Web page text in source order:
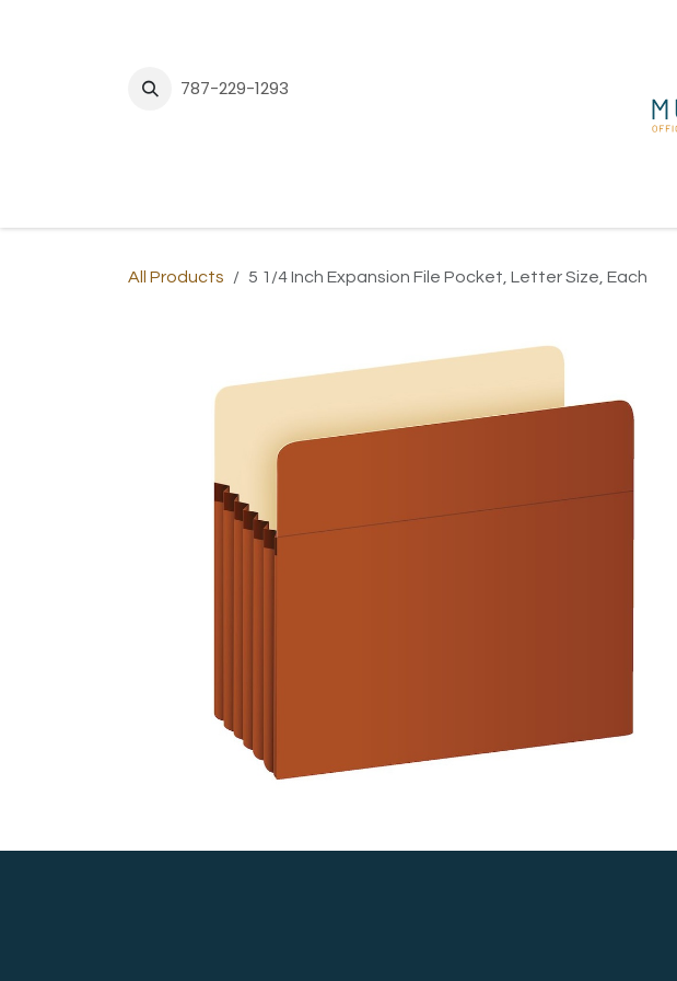
787-229-1293
All Products 5 1/4 Inch Expansion File Pocket, Letter Size, Each